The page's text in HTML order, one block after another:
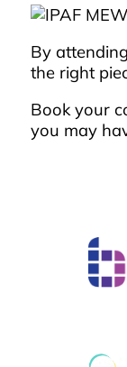
By
the right
Book your
you may